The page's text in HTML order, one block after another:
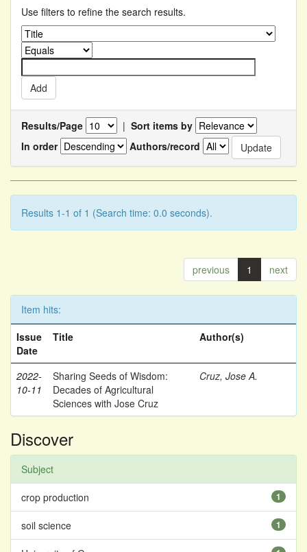
Use filters to refine the search results.
Results/Page | Sort items by
In order
Authors/record
Results 1-1 of 1 (Search time: 0.0 seconds).
previous 1 next
Item hits:
Issue
Date
Title Author(s)
2022-
10-11
Sharing Seeds of Wisdom:
Decades of Agricultural
Sciences with Jose Cruz
Cruz, Jose A.
Discover
Subject
1
crop production
1
soil science